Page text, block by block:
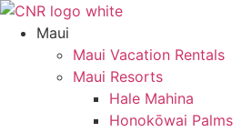
Skip
Maui
Maui Vacation Rentals
Maui Resorts
Hale Mahina
Honokōwai Palms